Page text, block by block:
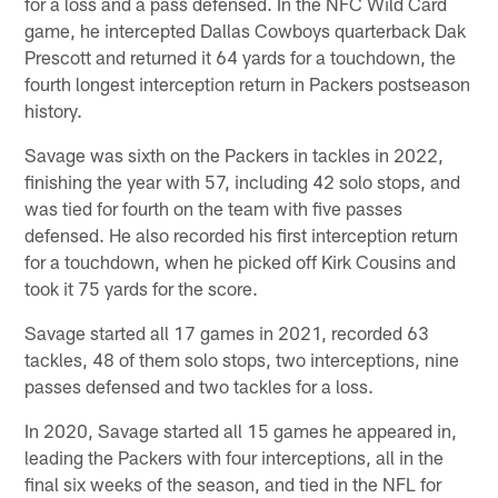
game, he intercepted Dallas Cowboys quarterback Dak
Prescott and returned it 64 yards for a touchdown, the
fourth longest interception return in Packers postseason
history.
Savage was sixth on the Packers in tackles in 2022,
finishing the year with 57, including 42 solo stops, and
was tied for fourth on the team with five passes
defensed. He also recorded his first interception return
for a touchdown, when he picked off Kirk Cousins and
took it 75 yards for the score.
Savage started all 17 games in 2021, recorded 63
tackles, 48 of them solo stops, two interceptions, nine
passes defensed and two tackles for a loss.
In 2020, Savage started all 15 games he appeared in,
leading the Packers with four interceptions, all in the
final six weeks of the season, and tied in the NFL for